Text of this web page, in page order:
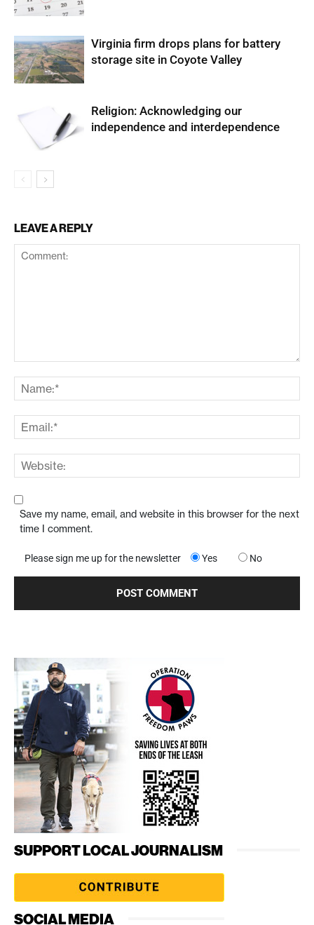
Virginia firm drops plans for battery
storage site in Coyote Valley
Religion: Acknowledging our
independence and interdependence
LEAVE A REPLY
Save my name, email, and website in this browser for the next
time I comment.
Please sign me up for the newsletter Yes No
SUPPORT LOCAL JOURNALISM
SOCIAL MEDIA